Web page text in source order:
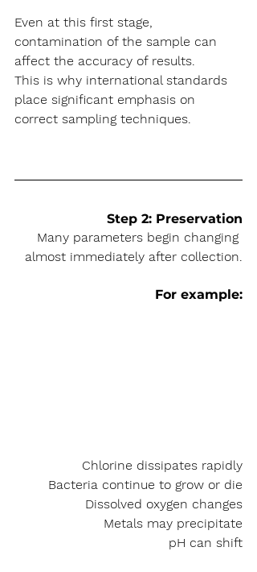
Even at this first stage,
contamination of the sample can
affect the accuracy of results.
This is why international standards
place significant emphasis on
correct sampling techniques.
Step 2: Preservation
Many parameters begin changing
almost immediately after collection.
For example:
Chlorine dissipates rapidly
Bacteria continue to grow or die
Dissolved oxygen changes
Metals may precipitate
pH can shift